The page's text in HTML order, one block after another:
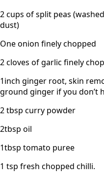
2 cups of split peas
dust)
One onion finely chopped
2 cloves of garlic finely
1inch ginger root, skin
ground ginger if you don’t
2 tbsp curry powder
2tbsp oil
1tbsp tomato puree
1 tsp fresh chopped chilli.